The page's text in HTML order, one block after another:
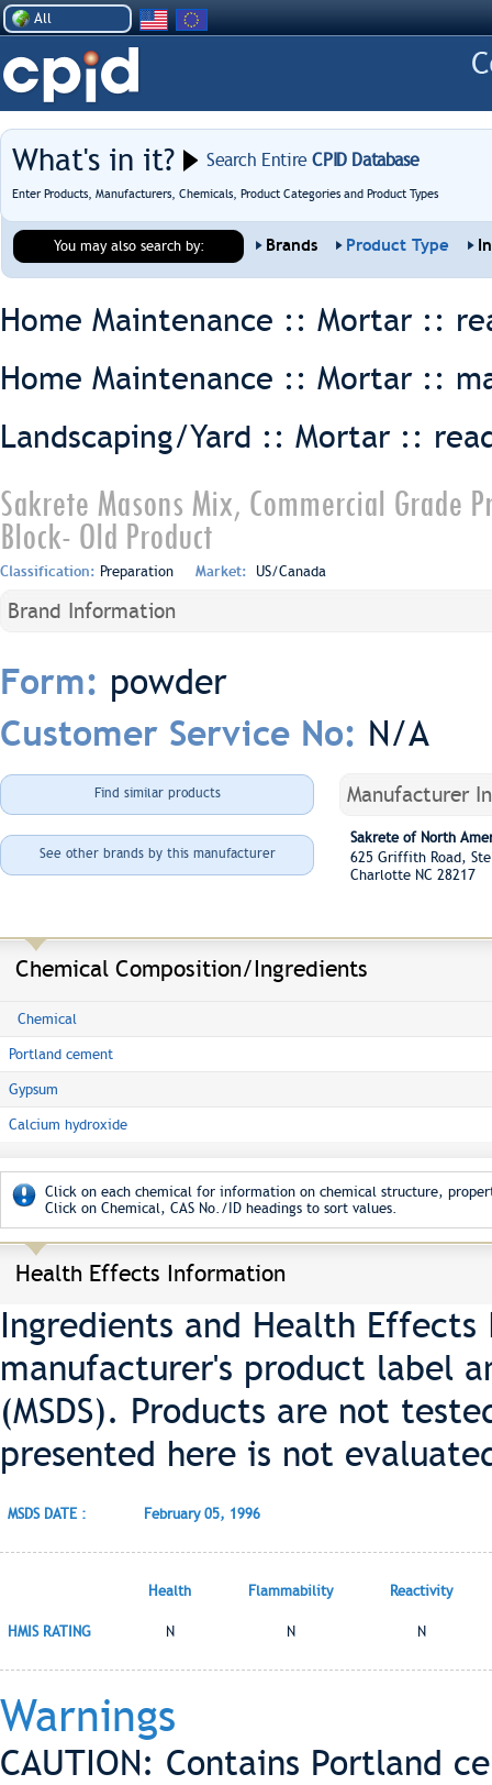
All
What's in it? Search EntireCPID Database
Enter Products, Manufacturers, Chemicals, Product Categories and Product Types
You may also search by: Brands Product Type
Home Maintenance :: Mortar ::
Home Maintenance :: Mortar ::
Landscaping/Yard :: Mortar ::
Sakrete Masons Mix, Commercial Grade
Block- Old Product
Classification: Preparation Market: US/Canada
Brand Information
Form: powder
Customer Service No: N/A
Find similar products
See other brands by this manufacturer
Manufacturer
Sakrete of North
625 Griffith Road,
Charlotte NC 28217
Chemical Composition/Ingredients
Chemical
Portland cement
Gypsum
Calcium hydroxide
Click on each chemical for information on chemical structure,
Click on Chemical, CAS No./ID headings to sort values.
Health Effects Information
Ingredients and Health
manufacturer's product label
(MSDS). Products are not
presented here is not
MSDS DATE : February 05, 1996
Health Flammability Reactivity
HMIS RATING N N N
Warnings
CAUTION: Contains Portland